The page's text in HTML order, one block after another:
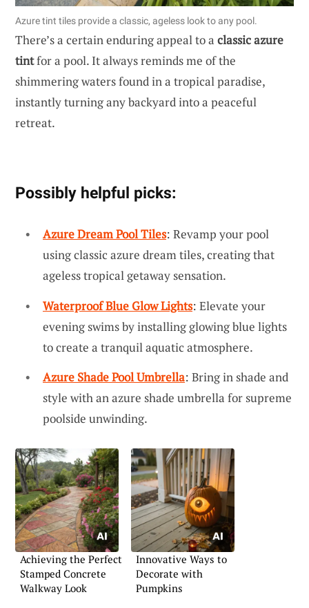
Azure tint tiles provide a classic, ageless look to any pool.
There’s a certain enduring appeal to a classic azure
tintfor a pool. It always reminds me of the
shimmering waters found in a tropical paradise,
instantly turning any backyard into a peaceful
retreat.
Possibly helpful picks:
Azure Dream Pool Tiles: Revamp your pool
using classic azure dream tiles, creating that
ageless tropical getaway sensation.
Waterproof Blue Glow Lights: Elevate your
evening swims by installing glowing blue lights
to create a tranquil aquatic atmosphere.
Azure Shade Pool Umbrella: Bring in shade and
style with an azure shade umbrella for supreme
poolside unwinding.
Achieving the Perfect
Stamped Concrete
Walkway Look
Innovative Ways to
Decorate with
Pumpkins